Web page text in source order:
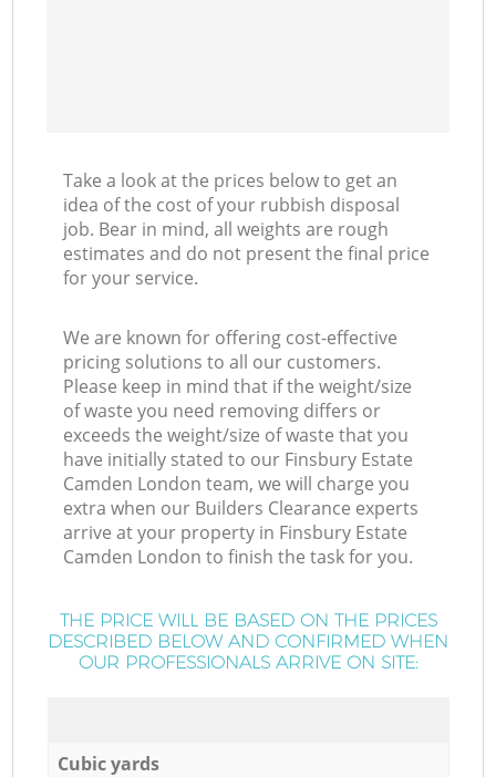
Take a look at the prices below to get an
idea of the cost of your rubbish disposal
job. Bear in mind, all weights are rough
estimates and do not present the final price
for your service.
We are known for offering cost-effective
pricing solutions to all our customers.
Please keep in mind that if the weight/size
of waste you need removing differs or
exceeds the weight/size of waste that you
have initially stated to our Finsbury Estate
Camden London team, we will charge you
extra when our Builders Clearance experts
arrive at your property in Finsbury Estate
Camden London to finish the task for you.
THE PRICE WILL BE BASED ON THE PRICES
DESCRIBED BELOW AND CONFIRMED WHEN
OUR PROFESSIONALS ARRIVE ON SITE:
Cubic yards